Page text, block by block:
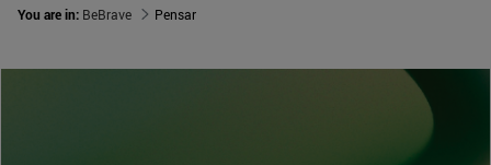
You are in: BeBrave Pensar